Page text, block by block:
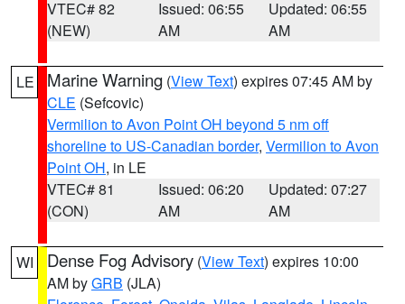
VTEC# 82
(NEW)
Issued: 06:55
AM
Updated: 06:55
AM
LE Marine Warning (View Text) expires 07:45 AM by
CLE (Sefcovic)
Vermilion to Avon Point OH beyond 5 nm off
shoreline to US-Canadian border, Vermilion to Avon
Point OH, in LE
VTEC# 81
(CON)
Issued: 06:20
AM
Updated: 07:27
AM
WI Dense Fog Advisory (View Text) expires 10:00
AM byGRB (JLA)